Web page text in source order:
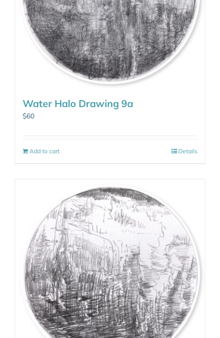
Water Halo Drawing 9a
$60
Add to cart Details